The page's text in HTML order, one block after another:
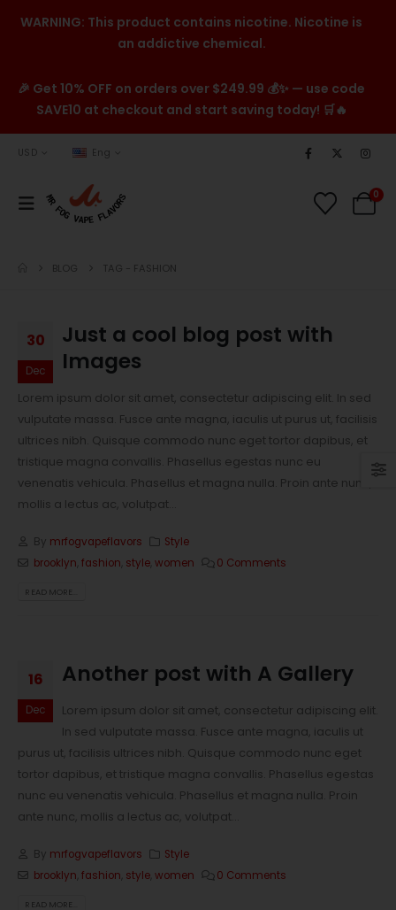
WARNING: This product contains nicotine. Nicotine is
an addictive chemical.
🎉 Get 10% OFF on orders over $249.99 💰✨ — use code
SAVE10 at checkout and start saving today! 🛒🔥
USD Eng
0
BLOG TAG - FASHION
30
Dec
Just a cool blog post with
Images
Lorem ipsum dolor sit amet, consectetur adipiscing elit. In sed
vulputate massa. Fusce ante magna, iaculis ut purus ut, facilisis
ultrices nibh. Quisque commodo nunc eget tortor dapibus, et
tristique magna convallis. Phasellus egestas nunc eu
venenatis vehicula. Phasellus et magna nulla. Proin ante nunc,
mollis a lectus ac, volutpat...
By mrfogvapeflavors
Style
brooklyn fashion style, women 0 Comments
READ MORE...
16
Dec
Another post with A Gallery
Lorem ipsum dolor sit amet, consectetur adipiscing elit.
In sed vulputate massa. Fusce ante magna, iaculis ut
purus ut, facilisis ultrices nibh. Quisque commodo nunc eget
tortor dapibus, et tristique magna convallis. Phasellus egestas
nunc eu venenatis vehicula. Phasellus et magna nulla. Proin
ante nunc, mollis a lectus ac, volutpat...
By mrfogvapeflavors
Style
brooklyn fashion style, women 0 Comments
READ MORE...